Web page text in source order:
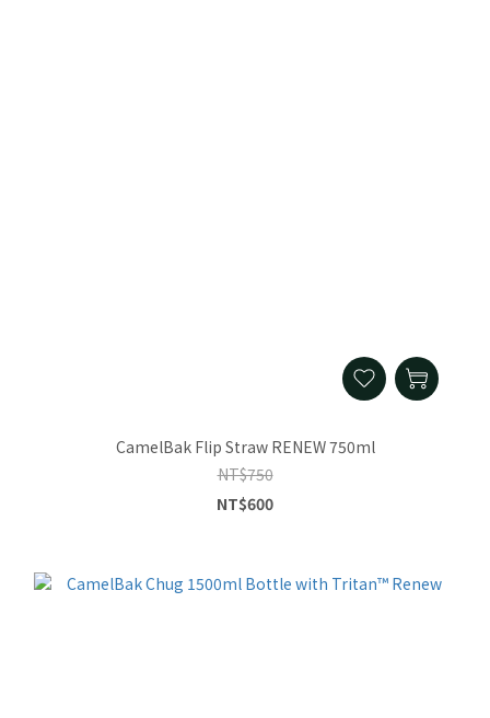
CamelBak Flip Straw RENEW 750ml
NT$750
NT$600